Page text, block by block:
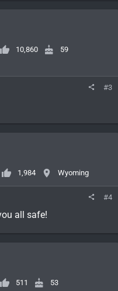
10,860
59
#3
1,984 Wyoming
#4
all safe!
511
53